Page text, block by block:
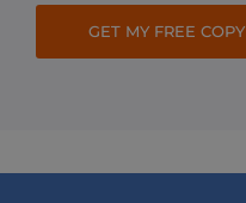
GET MY FREE COPY